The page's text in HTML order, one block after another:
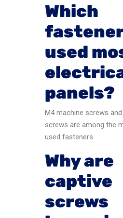
Which
used
panels?
M4 machine screws
screws are among the
used fasteners.
Why are
captive
screws